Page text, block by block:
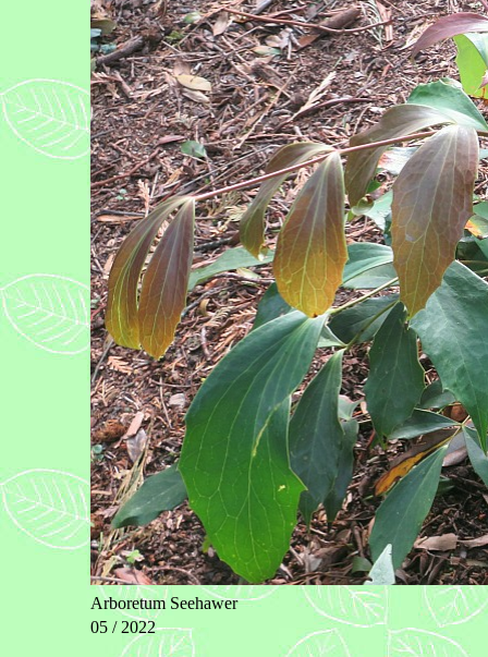
Arboretum Seehawer
05 / 2022